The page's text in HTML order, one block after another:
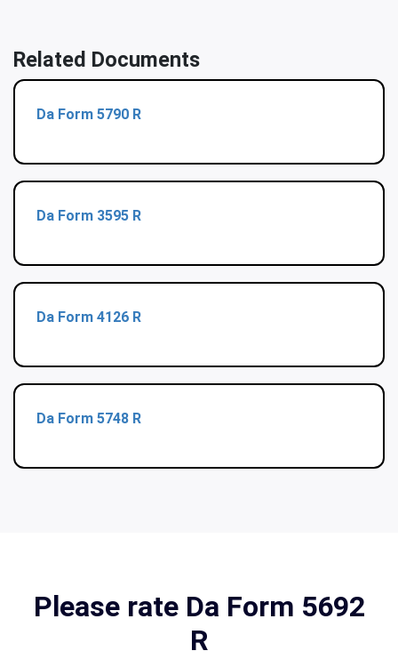
Related Documents
Da Form 5790 R
Da Form 3595 R
Da Form 4126 R
Da Form 5748 R
Please rate Da Form 5692
R